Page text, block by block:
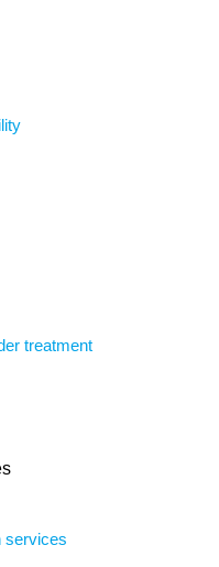
treatment
services